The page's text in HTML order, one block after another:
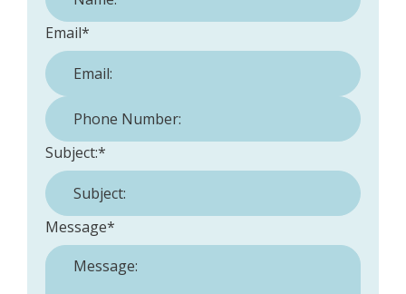
Email*
Phone Number:
Subject:*
Message*